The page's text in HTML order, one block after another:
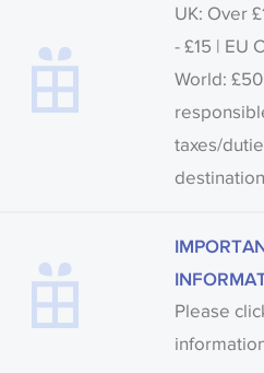
UK: Over
- £15 | EU
World:
taxes/
Please